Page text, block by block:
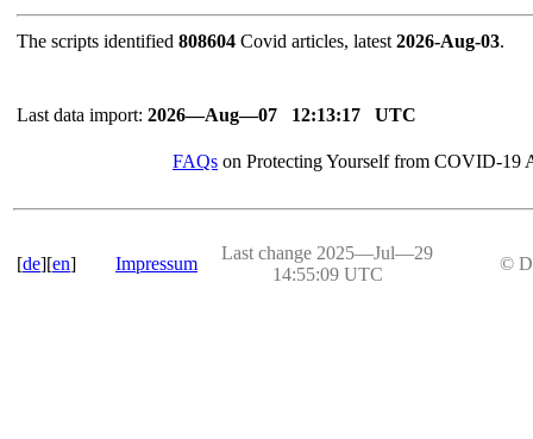
The scripts identified 808604 Covid articles, latest 2026-Aug-03.
Last data import: 2026―Aug―07 12:13:17 UTC
FAQs on Protecting Yourself from COVID-19
[de][en] Impressum
Last change 2025―Jul―29
14:55:09 UTC
©